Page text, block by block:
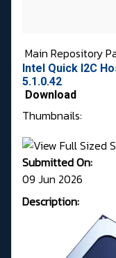
Main Repository
Intel Quick I2C
5.1.0.42
Download
Thumbnails:
Submitted On:
09 Jun 2026
Description: